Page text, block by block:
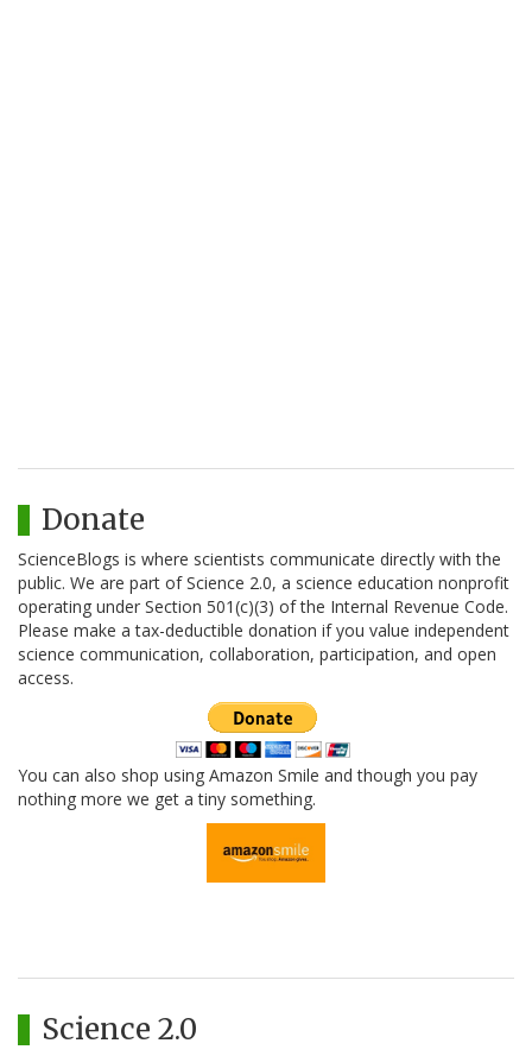
Donate
ScienceBlogs is where scientists communicate directly with the
public. We are part of Science 2.0, a science education nonprofit
operating under Section 501(c)(3) of the Internal Revenue Code.
Please make a tax-deductible donation if you value independent
science communication, collaboration, participation, and open
access.
You can also shop using Amazon Smile and though you pay
nothing more we get a tiny something.
Science 2.0